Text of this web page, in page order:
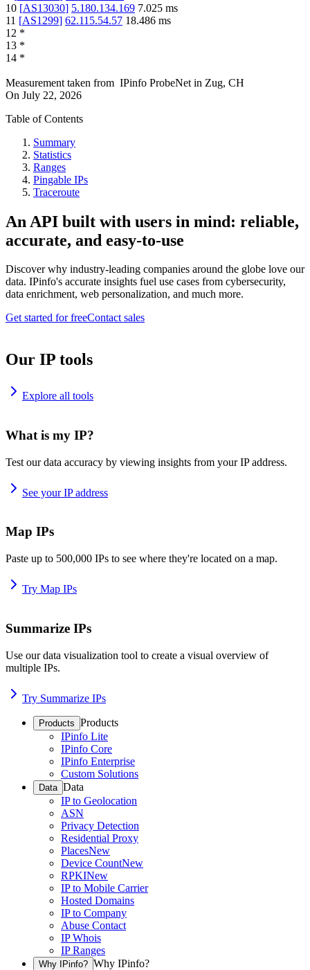
10 [AS13030] 5.180.134.169 7.025 ms
11 [AS1299] 62.115.54.57 18.486 ms
12 *
13 *
14 *
Measurement taken from IPinfo ProbeNet in Zug, CH
On July 22, 2026
Table of Contents
Summary
Statistics
Ranges
Pingable IPs
Traceroute
An API built with users in mind: reliable,
accurate, and easy-to-use
Discover why industry-leading companies around the globe love our
data. IPinfo's accurate insights fuel use cases from cybersecurity,
data enrichment, web personalization, and much more.
Get started for freeContact sales
Our IP tools
Explore all tools
What is my IP?
Test our data accuracy by viewing insights from your IP address.
See your IP address
Map IPs
Paste up to 500,000 IPs to see where they're located on a map.
Try Map IPs
Summarize IPs
Use our data visualization tool to create a visual overview of
multiple IPs.
Try Summarize IPs
Products Products
IPinfo Lite
IPinfo Core
IPinfo Enterprise
Custom Solutions
Data Data
IP to Geolocation
ASN
Privacy Detection
Residential Proxy
PlacesNew
Device CountNew
RPKINew
IP to Mobile Carrier
Hosted Domains
IP to Company
Abuse Contact
IP Whois
IP Ranges
Why IPinfo? Why IPinfo?